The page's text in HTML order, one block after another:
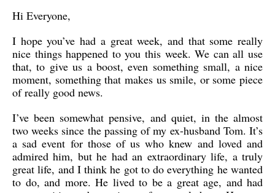
Hi Everyone,
I hope you’ve had a great week, and that some really
nice things happened to you this week. We can all use
that, to give us a boost, even something small, a nice
moment, something that makes us smile, or some piece
of really good news.
I’ve been somewhat pensive, and quiet, in the almost
two weeks since the passing of my ex-husband Tom. It’s
a sad event for those of us who knew and loved and
admired him, but he had an extraordinary life, a truly
great life, and I think he got to do everything he wanted
to do, and more. He lived to be a great age, and had